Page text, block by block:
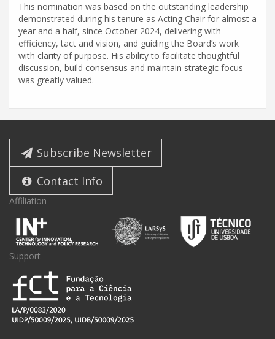
This nomination was based on the outstanding leadership
demonstrated during his tenure as Acting Chair for almost a
year and a half, since October 2024, delivering with
efficiency, tact and vision, and guiding the Board’s work
with clarity of purpose. His ability to facilitate thoughtful
discussion, build consensus and maintain strategic focus
was greatly valued.
Subscribe Newsletter
Contact Info
Affiliation
Support